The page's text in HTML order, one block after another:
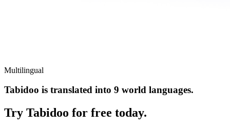
Multilingual
Tabidoo is translated into 9 world languages.
Try Tabidoo for free today.